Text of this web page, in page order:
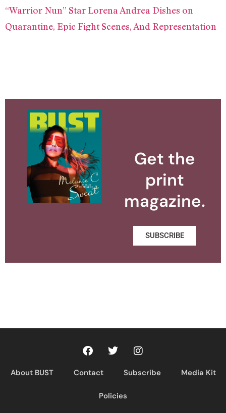
“Warrior Nun” Star Lorena Andrea Dishes on
Quarantine, Epic Fight Scenes, And Representation
Get the
print
magazine.
SUBSCRIBE
About BUST Contact Subscribe Media Kit
Policies